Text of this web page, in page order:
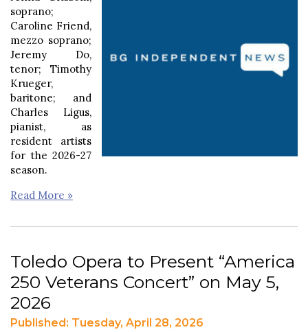
soprano;
Caroline Friend,
mezzo soprano;
Jeremy Do,
tenor; Timothy
Krueger,
baritone; and
Charles Ligus,
pianist, as
resident artists
for the 2026-27
season.
Read More »
Toledo Opera to Present “America
250 Veterans Concert” on May 5,
2026
Published: Tuesday, April 28, 2026